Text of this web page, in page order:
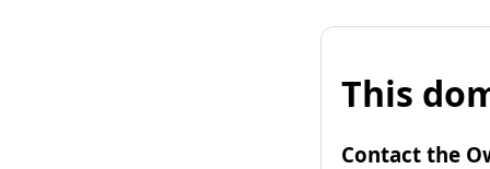
This
Contact the